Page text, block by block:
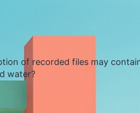
of recorded files may
water?